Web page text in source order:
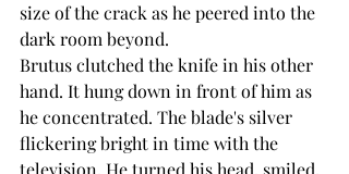
size of the crack as he peered into the
dark room beyond.
Brutus clutched the knife in his other
hand. It hung down in front of him as
he concentrated. The blade's silver
flickering bright in time with the
television. He turned his head, smiled,